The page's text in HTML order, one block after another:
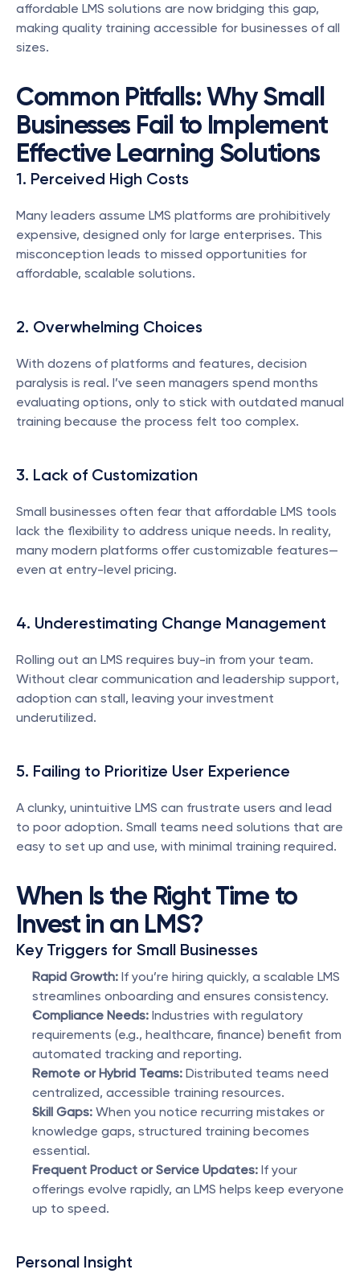
affordable LMS solutions are now bridging this gap,
making quality training accessible for businesses of all
sizes.
Common Pitfalls: Why Small
Businesses Fail to Implement
Effective Learning Solutions
1. Perceived High Costs
Many leaders assume LMS platforms are prohibitively
expensive, designed only for large enterprises. This
misconception leads to missed opportunities for
affordable, scalable solutions.
2. Overwhelming Choices
With dozens of platforms and features, decision
paralysis is real. I’ve seen managers spend months
evaluating options, only to stick with outdated manual
training because the process felt too complex.
3. Lack of Customization
Small businesses often fear that affordable LMS tools
lack the flexibility to address unique needs. In reality,
many modern platforms offer customizable features—
even at entry-level pricing.
4. Underestimating Change Management
Rolling out an LMS requires buy-in from your team.
Without clear communication and leadership support,
adoption can stall, leaving your investment
underutilized.
5. Failing to Prioritize User Experience
A clunky, unintuitive LMS can frustrate users and lead
to poor adoption. Small teams need solutions that are
easy to set up and use, with minimal training required.
When Is the Right Time to
Invest in an LMS?
Key Triggers for Small Businesses
Rapid Growth: If you’re hiring quickly, a scalable LMS
streamlines onboarding and ensures consistency.
Compliance Needs: Industries with regulatory
requirements (e.g., healthcare, finance) benefit from
automated tracking and reporting.
Remote or Hybrid Teams: Distributed teams need
centralized, accessible training resources.
Skill Gaps: When you notice recurring mistakes or
knowledge gaps, structured training becomes
essential.
Frequent Product or Service Updates: If your
offerings evolve rapidly, an LMS helps keep everyone
up to speed.
Personal Insight